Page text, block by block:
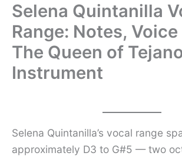
Selena Quintanilla
Range: Notes, Voice
The Queen of
Instrument
Selena Quintanilla’s vocal range
approximately D3 to G#5 — two